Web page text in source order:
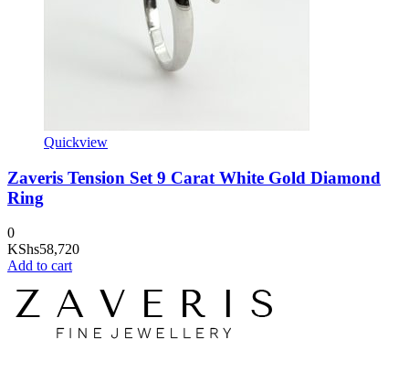
Quickview
Zaveris Tension Set 9 Carat White Gold Diamond
Ring
0
KShs58,720
Add to cart